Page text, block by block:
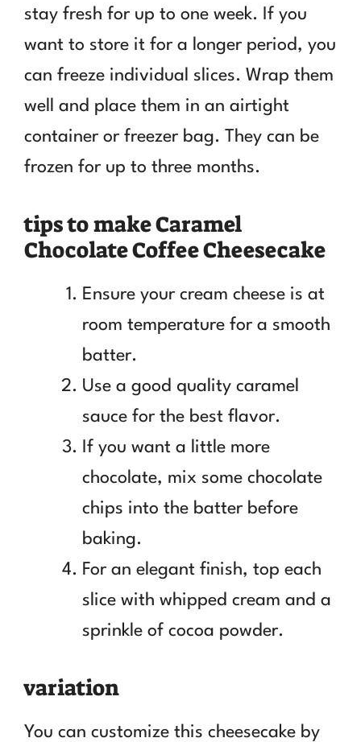
stay fresh for up to one week. If you
want to store it for a longer period, you
can freeze individual slices. Wrap them
well and place them in an airtight
container or freezer bag. They can be
frozen for up to three months.
tips to make Caramel
Chocolate Coffee Cheesecake
Ensure your cream cheese is at
room temperature for a smooth
batter.
Use a good quality caramel
sauce for the best flavor.
If you want a little more
chocolate, mix some chocolate
chips into the batter before
baking.
For an elegant finish, top each
slice with whipped cream and a
sprinkle of cocoa powder.
variation
You can customize this cheesecake by